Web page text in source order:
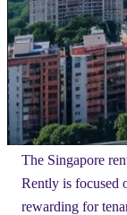
The Singapore
Rently is focused
rewarding for